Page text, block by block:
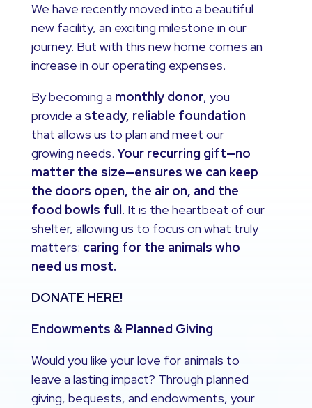
We have recently moved into a beautiful
new facility, an exciting milestone in our
journey. But with this new home comes an
increase in our operating expenses.
By becoming a monthly donor, you
provide a steady, reliable foundation
that allows us to plan and meet our
growing needs. Your recurring gift—no
matter the size—ensures we can keep
the doors open, the air on, and the
food bowls full. It is the heartbeat of our
shelter, allowing us to focus on what truly
matters: caring for the animals who
need us most.
DONATE HERE!
Endowments & Planned Giving
Would you like your love for animals to
leave a lasting impact? Through planned
giving, bequests, and endowments, your